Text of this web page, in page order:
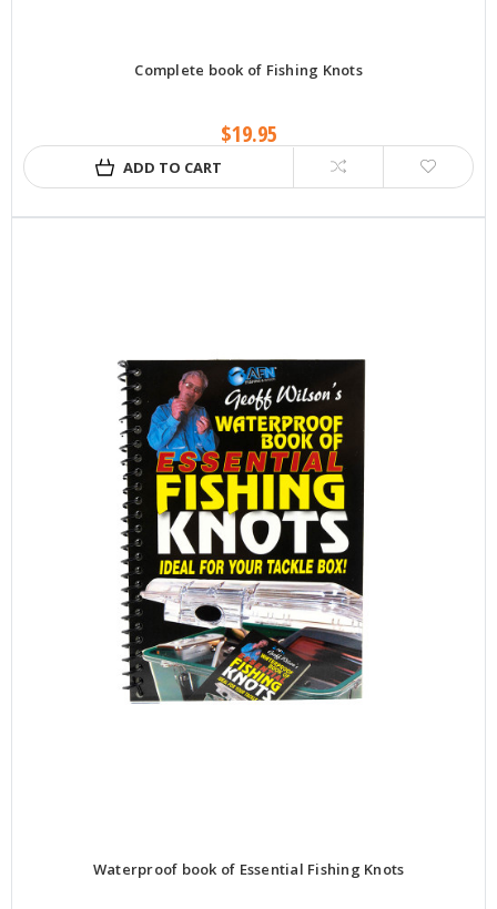
Complete book of Fishing Knots
$19.95
ADD TO CART
Waterproof book of Essential Fishing Knots